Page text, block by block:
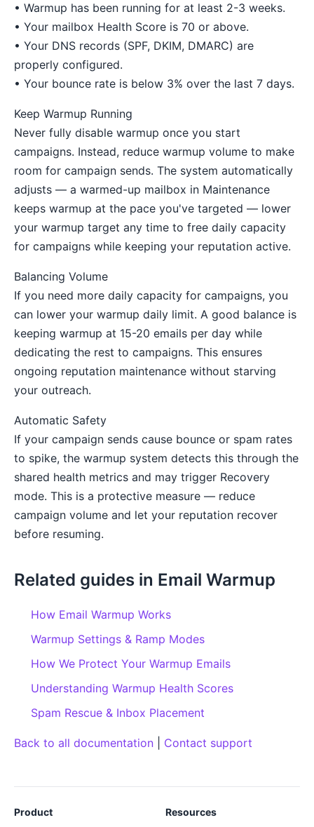
• Warmup has been running for at least 2-3 weeks.
• Your mailbox Health Score is 70 or above.
• Your DNS records (SPF, DKIM, DMARC) are
properly configured.
• Your bounce rate is below 3% over the last 7 days.
Keep Warmup Running
Never fully disable warmup once you start
campaigns. Instead, reduce warmup volume to make
room for campaign sends. The system automatically
adjusts — a warmed-up mailbox in Maintenance
keeps warmup at the pace you've targeted — lower
your warmup target any time to free daily capacity
for campaigns while keeping your reputation active.
Balancing Volume
If you need more daily capacity for campaigns, you
can lower your warmup daily limit. A good balance is
keeping warmup at 15-20 emails per day while
dedicating the rest to campaigns. This ensures
ongoing reputation maintenance without starving
your outreach.
Automatic Safety
If your campaign sends cause bounce or spam rates
to spike, the warmup system detects this through the
shared health metrics and may trigger Recovery
mode. This is a protective measure — reduce
campaign volume and let your reputation recover
before resuming.
Related guides in Email Warmup
How Email Warmup Works
Warmup Settings & Ramp Modes
How We Protect Your Warmup Emails
Understanding Warmup Health Scores
Spam Rescue & Inbox Placement
Back to all documentation Contact support
Product
Resources